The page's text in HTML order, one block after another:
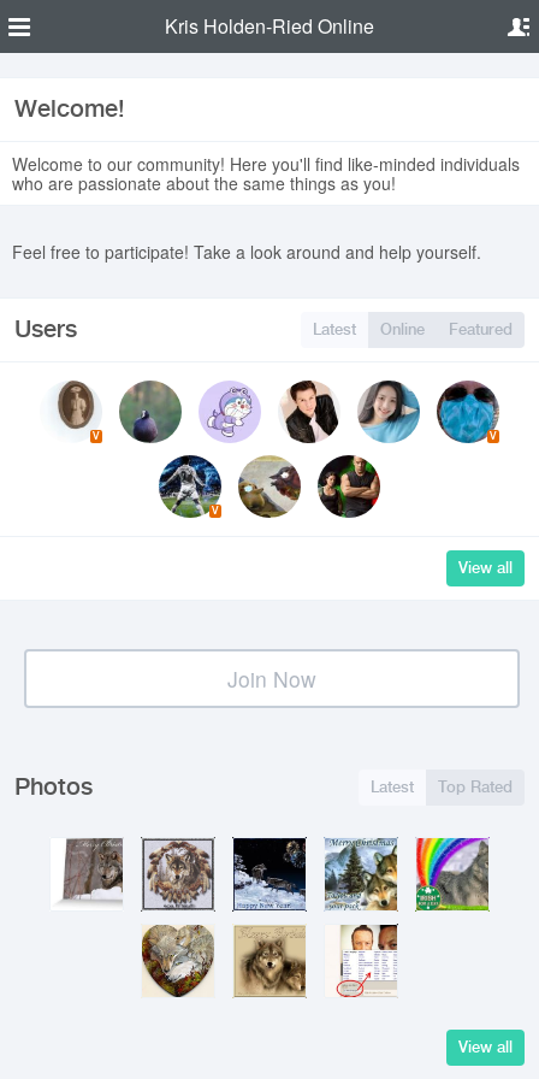
Kris Holden-Ried Online
Welcome!
Welcome to our community! Here you'll find like-minded individuals
who are passionate about the same things as you!
Feel free to participate! Take a look around and help yourself.
Users Latest Online Featured
V V
V
View all
Join Now
Photos Latest Top Rated
View all